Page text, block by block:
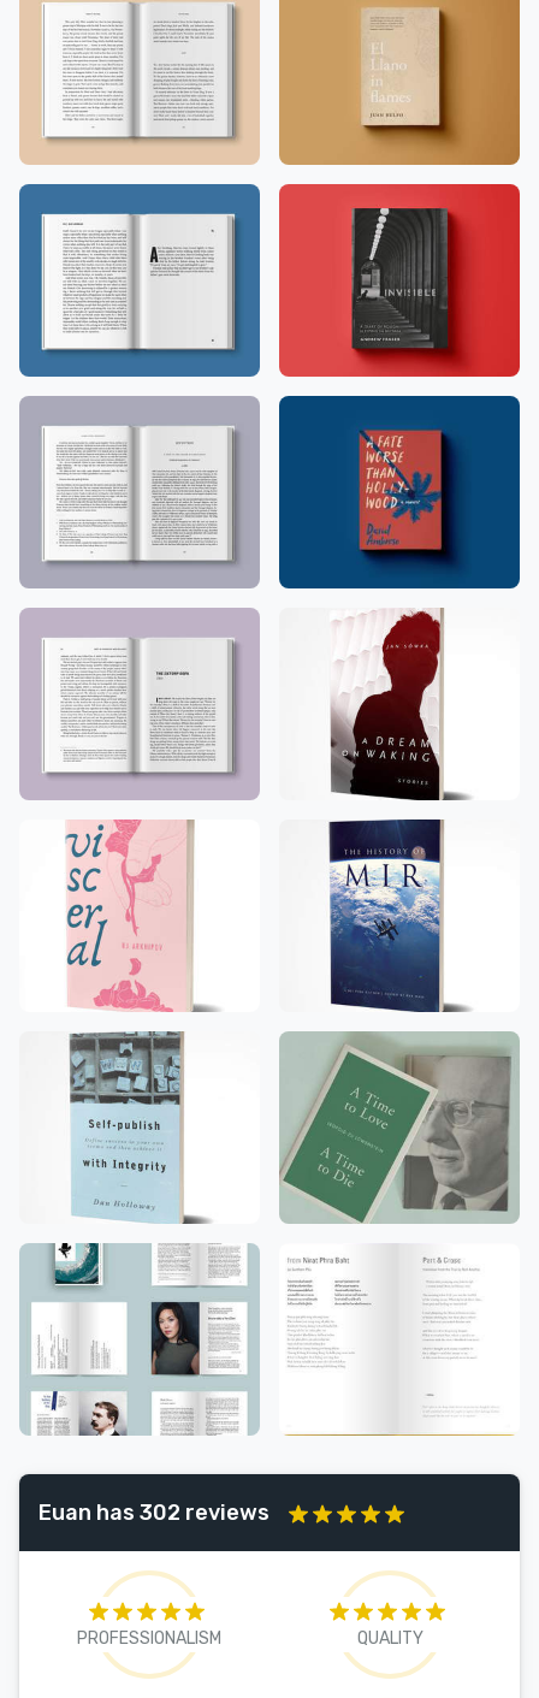
Euan has 302 reviews
PROFESSIONALISM QUALITY